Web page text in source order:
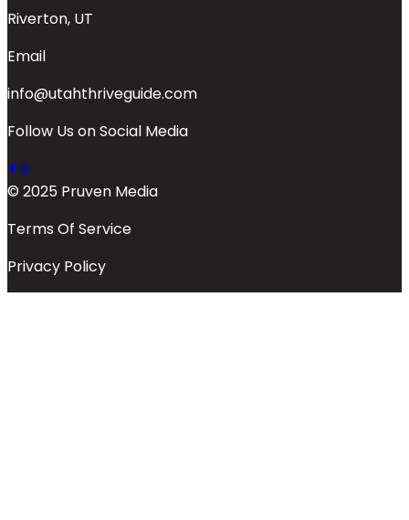
Riverton, UT
Email
info@utahthriveguide.com
Follow Us on Social Media
© 2025 Pruven Media
Terms Of Service
Privacy Policy